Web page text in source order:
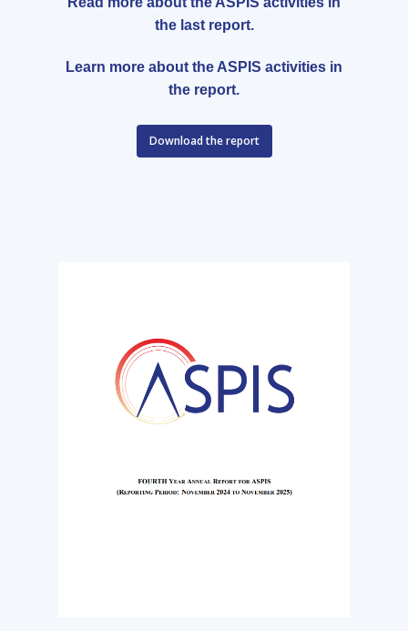
the last report.
Learn more about the ASPIS activities in
the report.
Download the report